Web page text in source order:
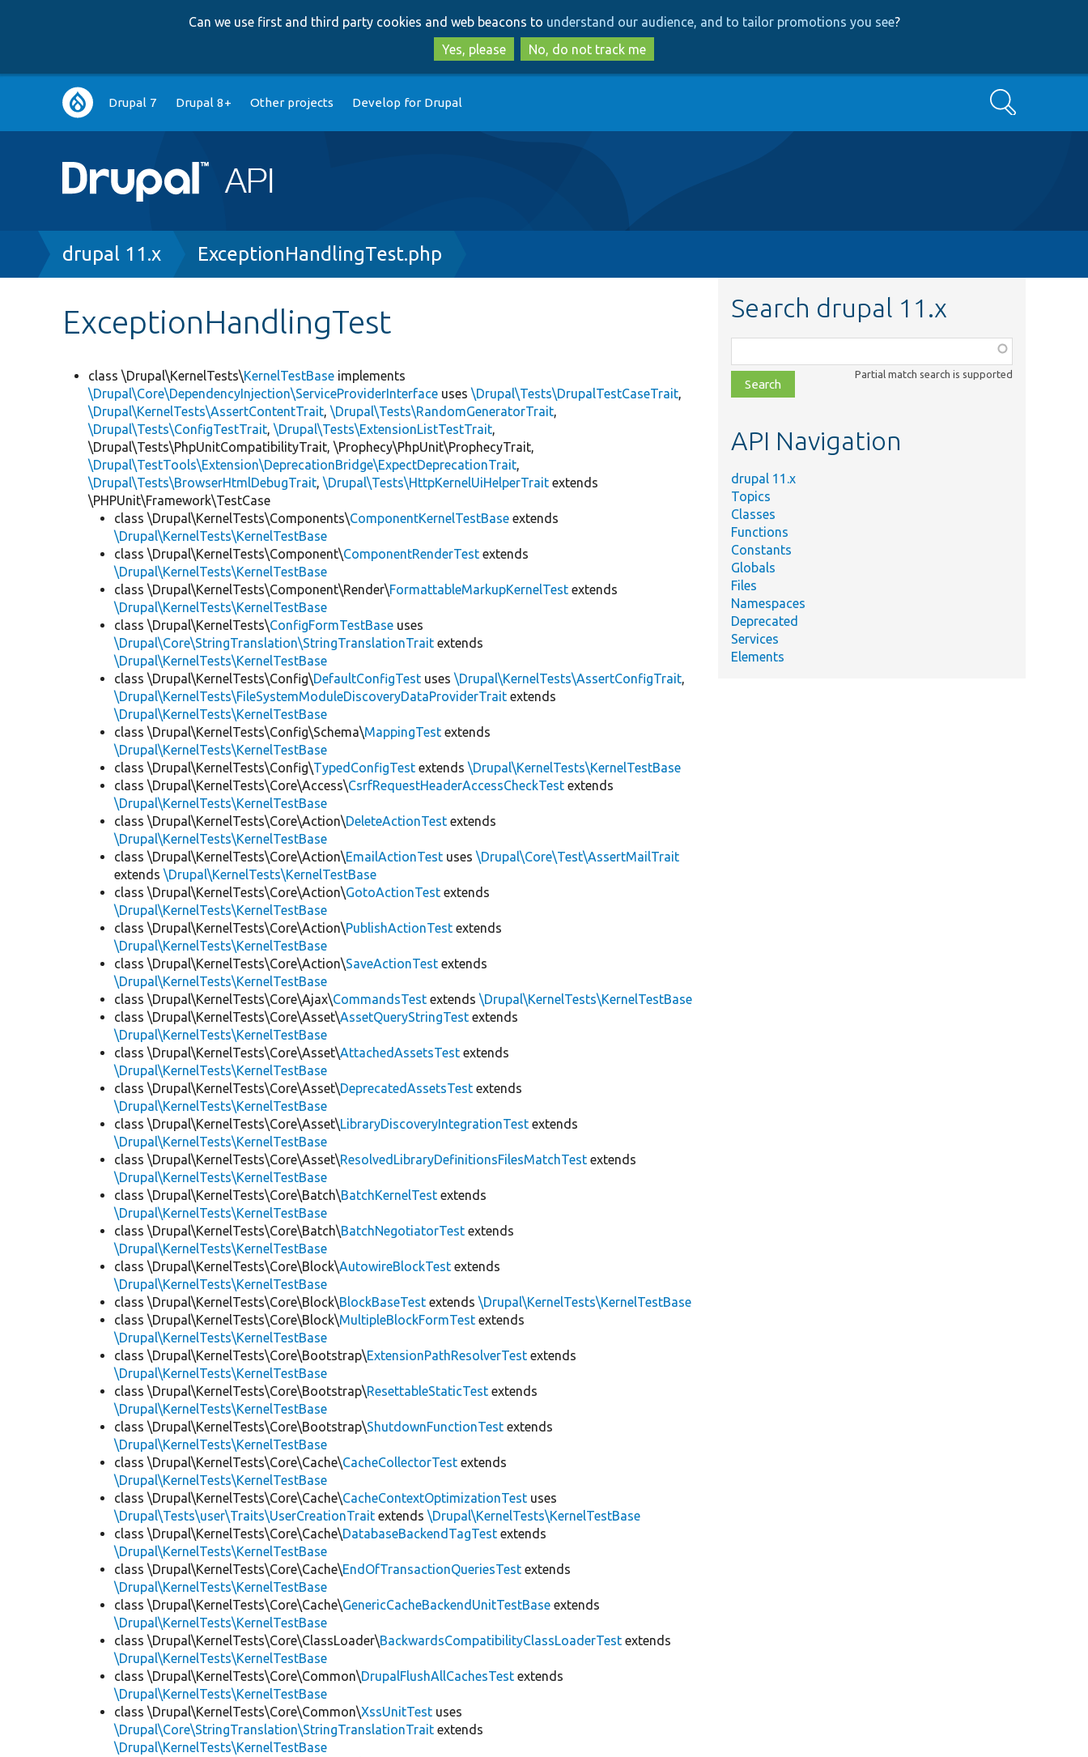
to
main
content
to
search
Can we use first and third party cookies and web beacons to understand our audience, and to tailor promotions you see?
Yes, please
No, do not track me
Main
navigation
Drupal 7 Drupal 8+ Other projects Develop for Drupal Search
Breadcrumb
drupal 11.x ExceptionHandlingTest.php
ExceptionHandlingTest
class \Drupal\KernelTests\KernelTestBase implements
\Drupal\Core\DependencyInjection\ServiceProviderInterface uses\Drupal\Tests\DrupalTestCaseTrait,
\Drupal\KernelTests\AssertContentTrait,\Drupal\Tests\RandomGeneratorTrait,
\Drupal\Tests\ConfigTestTrait,\Drupal\Tests\ExtensionListTestTrait,
\Drupal\Tests\PhpUnitCompatibilityTrait, \Prophecy\PhpUnit\ProphecyTrait,
\Drupal\TestTools\Extension\DeprecationBridge\ExpectDeprecationTrait,
\Drupal\Tests\BrowserHtmlDebugTrait,\Drupal\Tests\HttpKernelUiHelperTrait extends
\PHPUnit\Framework\TestCase
class \Drupal\KernelTests\Components\ComponentKernelTestBase extends
\Drupal\KernelTests\KernelTestBase
class \Drupal\KernelTests\Component\ComponentRenderTest extends
\Drupal\KernelTests\KernelTestBase
class \Drupal\KernelTests\Component\Render\FormattableMarkupKernelTest extends
\Drupal\KernelTests\KernelTestBase
class \Drupal\KernelTests\ConfigFormTestBase uses
\Drupal\Core\StringTranslation\StringTranslationTrait extends
\Drupal\KernelTests\KernelTestBase
class \Drupal\KernelTests\Config\DefaultConfigTest uses\Drupal\KernelTests\AssertConfigTrait,
\Drupal\KernelTests\FileSystemModuleDiscoveryDataProviderTrait extends
\Drupal\KernelTests\KernelTestBase
class \Drupal\KernelTests\Config\Schema\MappingTest extends
\Drupal\KernelTests\KernelTestBase
class \Drupal\KernelTests\Config\TypedConfigTest extends\Drupal\KernelTests\KernelTestBase
class \Drupal\KernelTests\Core\Access\CsrfRequestHeaderAccessCheckTest extends
\Drupal\KernelTests\KernelTestBase
class \Drupal\KernelTests\Core\Action\DeleteActionTest extends
\Drupal\KernelTests\KernelTestBase
class \Drupal\KernelTests\Core\Action\EmailActionTest uses\Drupal\Core\Test\AssertMailTrait
extends\Drupal\KernelTests\KernelTestBase
class \Drupal\KernelTests\Core\Action\GotoActionTest extends
\Drupal\KernelTests\KernelTestBase
class \Drupal\KernelTests\Core\Action\PublishActionTest extends
\Drupal\KernelTests\KernelTestBase
class \Drupal\KernelTests\Core\Action\SaveActionTest extends
\Drupal\KernelTests\KernelTestBase
class \Drupal\KernelTests\Core\Ajax\CommandsTest extends\Drupal\KernelTests\KernelTestBase
class \Drupal\KernelTests\Core\Asset\AssetQueryStringTest extends
\Drupal\KernelTests\KernelTestBase
class \Drupal\KernelTests\Core\Asset\AttachedAssetsTest extends
\Drupal\KernelTests\KernelTestBase
class \Drupal\KernelTests\Core\Asset\DeprecatedAssetsTest extends
\Drupal\KernelTests\KernelTestBase
class \Drupal\KernelTests\Core\Asset\LibraryDiscoveryIntegrationTest extends
\Drupal\KernelTests\KernelTestBase
class \Drupal\KernelTests\Core\Asset\ResolvedLibraryDefinitionsFilesMatchTest extends
\Drupal\KernelTests\KernelTestBase
class \Drupal\KernelTests\Core\Batch\BatchKernelTest extends
\Drupal\KernelTests\KernelTestBase
class \Drupal\KernelTests\Core\Batch\BatchNegotiatorTest extends
\Drupal\KernelTests\KernelTestBase
class \Drupal\KernelTests\Core\Block\AutowireBlockTest extends
\Drupal\KernelTests\KernelTestBase
class \Drupal\KernelTests\Core\Block\BlockBaseTest extends\Drupal\KernelTests\KernelTestBase
class \Drupal\KernelTests\Core\Block\MultipleBlockFormTest extends
\Drupal\KernelTests\KernelTestBase
class \Drupal\KernelTests\Core\Bootstrap\ExtensionPathResolverTest extends
\Drupal\KernelTests\KernelTestBase
class \Drupal\KernelTests\Core\Bootstrap\ResettableStaticTest extends
\Drupal\KernelTests\KernelTestBase
class \Drupal\KernelTests\Core\Bootstrap\ShutdownFunctionTest extends
\Drupal\KernelTests\KernelTestBase
class \Drupal\KernelTests\Core\Cache\CacheCollectorTest extends
\Drupal\KernelTests\KernelTestBase
class \Drupal\KernelTests\Core\Cache\CacheContextOptimizationTest uses
\Drupal\Tests\user\Traits\UserCreationTrait extends\Drupal\KernelTests\KernelTestBase
class \Drupal\KernelTests\Core\Cache\DatabaseBackendTagTest extends
\Drupal\KernelTests\KernelTestBase
class \Drupal\KernelTests\Core\Cache\EndOfTransactionQueriesTest extends
\Drupal\KernelTests\KernelTestBase
class \Drupal\KernelTests\Core\Cache\GenericCacheBackendUnitTestBase extends
\Drupal\KernelTests\KernelTestBase
class \Drupal\KernelTests\Core\ClassLoader\BackwardsCompatibilityClassLoaderTest extends
\Drupal\KernelTests\KernelTestBase
class \Drupal\KernelTests\Core\Common\DrupalFlushAllCachesTest extends
\Drupal\KernelTests\KernelTestBase
class \Drupal\KernelTests\Core\Common\XssUnitTest uses
\Drupal\Core\StringTranslation\StringTranslationTrait extends
\Drupal\KernelTests\KernelTestBase
Search drupal 11.x
class,
file,
topic,
Partial match search is supported
API Navigation
drupal 11.x
Topics
Classes
Functions
Constants
Globals
Files
Namespaces
Deprecated
Services
Elements